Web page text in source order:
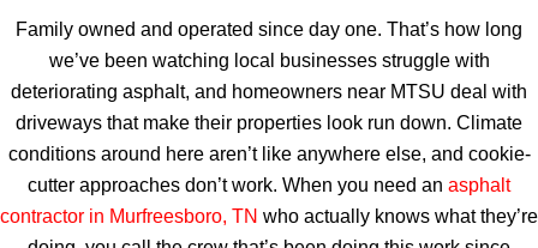
Family owned and operated since day one. That’s how long
we’ve been watching local businesses struggle with
deteriorating asphalt, and homeowners near MTSU deal with
driveways that make their properties look run down. Climate
conditions around here aren’t like anywhere else, and cookie-
cutter approaches don’t work. When you need an asphalt
contractor in Murfreesboro, TN who actually knows what they’re